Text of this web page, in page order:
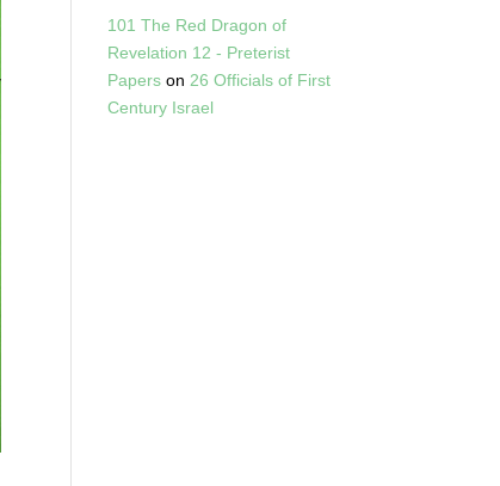
101 The Red Dragon of
Revelation 12 - Preterist
Papers on 26 Officials of First
Century Israel